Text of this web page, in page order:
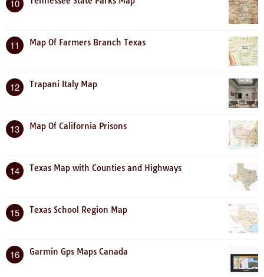
10
11 Map Of Farmers Branch Texas
12 Trapani Italy Map
13 Map Of California Prisons
14 Texas Map with Counties and Highways
15 Texas School Region Map
16 Garmin Gps Maps Canada